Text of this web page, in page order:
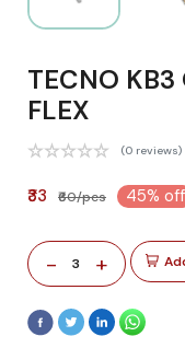
TECNO KB3
FLEX
(0 reviews)
₹33 ₹60/pcs 45% off
- 3 +